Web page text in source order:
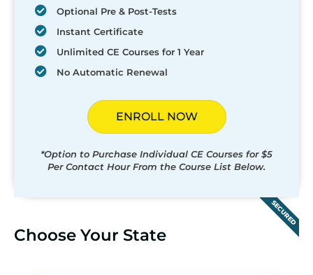
Optional Pre & Post-Tests
Instant Certificate
Unlimited CE Courses for 1 Year
No Automatic Renewal
ENROLL NOW
*Option to Purchase Individual CE Courses for $5
Per Contact Hour From the Course List Below.
SECURED
Choose Your State